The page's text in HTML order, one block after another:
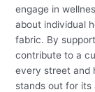
engage in
about individual
fabric. By
contribute to a
every street and
stands out for its